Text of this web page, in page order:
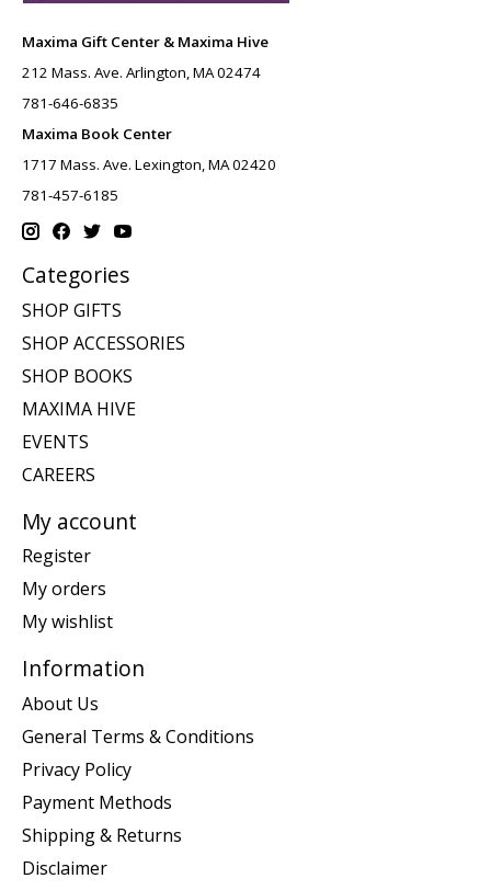
Maxima Gift Center & Maxima Hive
212 Mass. Ave. Arlington, MA 02474
781-646-6835
Maxima Book Center
1717 Mass. Ave. Lexington, MA 02420
781-457-6185
Categories
SHOP GIFTS
SHOP ACCESSORIES
SHOP BOOKS
MAXIMA HIVE
EVENTS
CAREERS
My account
Register
My orders
My wishlist
Information
About Us
General Terms & Conditions
Privacy Policy
Payment Methods
Shipping & Returns
Disclaimer